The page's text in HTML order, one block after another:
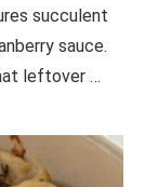
succulent
sauce.
leftover …